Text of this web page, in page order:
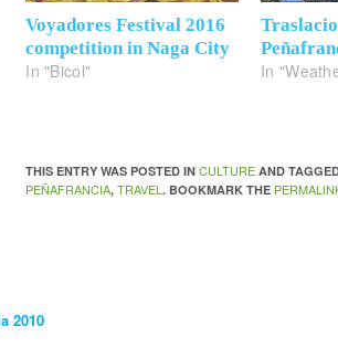
Voyadores Festival 2016
competition in Naga City
In "Bicol" In
THIS ENTRY WAS POSTED INCULTURE AND
PEÑAFRANCIA,TRAVEL. BOOKMARK THE
2010